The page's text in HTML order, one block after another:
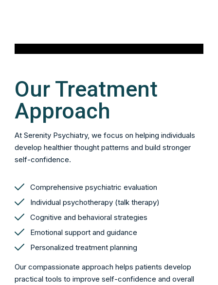
Our Treatment
Approach
At Serenity Psychiatry, we focus on helping individuals
develop healthier thought patterns and build stronger
self-confidence.
Comprehensive psychiatric evaluation
Individual psychotherapy (talk therapy)
Cognitive and behavioral strategies
Emotional support and guidance
Personalized treatment planning
Our compassionate approach helps patients develop
practical tools to improve self-confidence and overall